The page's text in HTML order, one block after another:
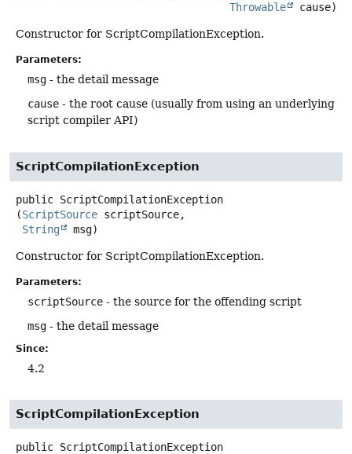
Throwable
cause)
Constructor for ScriptCompilationException.
Parameters:
msg - the detail message
cause - the root cause (usually from using an underlying
script compiler API)
ScriptCompilationException
public ScriptCompilationException
(ScriptSource scriptSource,
String
msg)
Constructor for ScriptCompilationException.
Parameters:
scriptSource - the source for the offending script
msg - the detail message
Since:
4.2
ScriptCompilationException
public ScriptCompilationException